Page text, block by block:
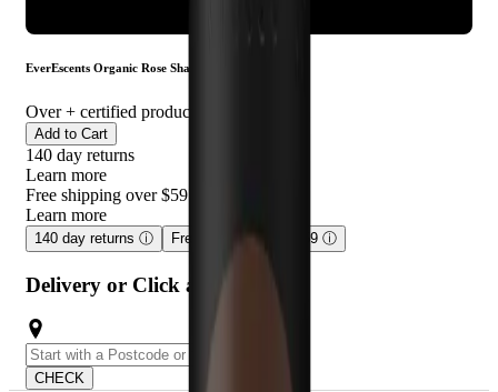
EverEscents Organic Rose Shampoo 250ml
Over + certified product reviews
Add to Cart
140 day returns
Learn more
Free shipping over $59
Learn more
140 day returns ⓘ Free shipping over $59 ⓘ
Delivery or Click and Collect
CHECK